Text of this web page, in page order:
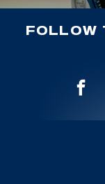
FOLLOW